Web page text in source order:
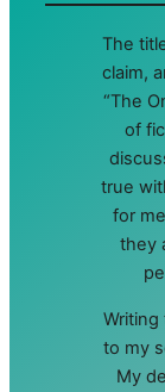
The
claim,
“The
of
true
for
they
to my
My